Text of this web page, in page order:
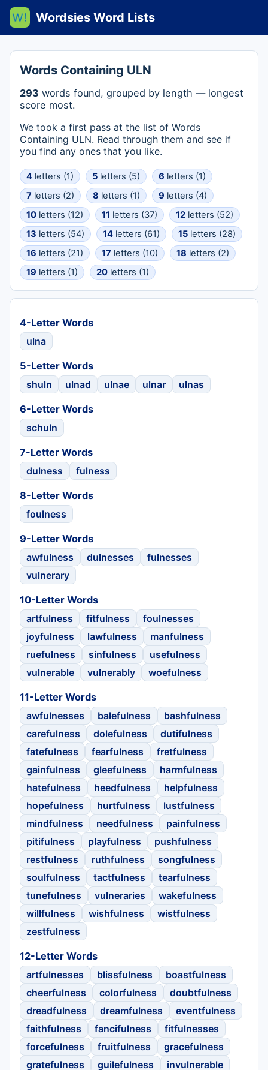
Wordsies Word Lists
Words Containing ULN
293 words found, grouped by length — longest
score most.
We took a first pass at the list of Words
Containing ULN. Read through them and see if
you find any ones that you like.
4 letters (1) 5 letters (5) 6 letters (1)
7 letters (2) 8 letters (1) 9 letters (4)
10 letters (12) 11 letters (37) 12 letters (52)
13 letters (54) 14 letters (61) 15 letters (28)
16 letters (21) 17 letters (10) 18 letters (2)
19 letters (1) 20 letters (1)
4-Letter Words
ulna
5-Letter Words
shuln
ulnad ulnae ulnar ulnas
6-Letter Words
schuln
7-Letter Words
dulness
fulness
8-Letter Words
foulness
9-Letter Words
awfulness
dulnesses
fulnesses
vulnerary
10-Letter Words
artfulness
fitfulness
foulnesses
joyfulness
lawfulness
manfulness
ruefulness
sinfulness
usefulness
vulnerable
vulnerably woefulness
11-Letter Words
awfulnesses
balefulness
bashfulness
carefulness
dolefulness
dutifulness
fatefulness
fearfulness
fretfulness
gainfulness
gleefulness
harmfulness
hatefulness
heedfulness
helpfulness
hopefulness
hurtfulness
lustfulness
mindfulness
needfulness
painfulness
pitifulness
playfulness
pushfulness
restfulness
ruthfulness
songfulness
soulfulness
tactfulness
tearfulness
tunefulness
vulneraries
wakefulness
willfulness
wishfulness
wistfulness
zestfulness
12-Letter Words
artfulnesses
blissfulness
boastfulness
cheerfulness
colorfulness
doubtfulness
dreadfulness
dreamfulness
eventfulness
faithfulness
fancifulness
fitfulnesses
forcefulness
fruitfulness
gracefulness
gratefulness
guilefulness
invulnerable